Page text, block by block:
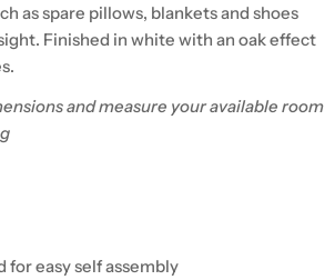
as spare pillows, blankets and shoes
Finished in white with an oak effect
and measure your available room
for easy self assembly